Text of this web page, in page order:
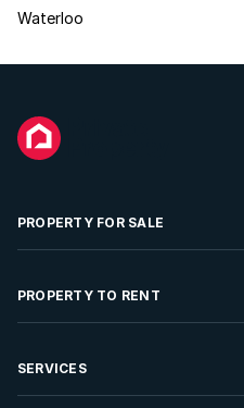
Waterloo
PROPERTY FOR SALE
Residential Property for Sale
Developments For Sale
PROPERTY TO RENT
Residential Property to Rent
SERVICES